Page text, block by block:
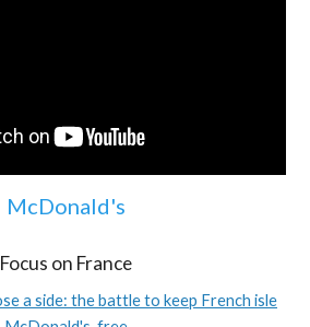
McDonald's
Focus on France
a side: the battle to keep French isle